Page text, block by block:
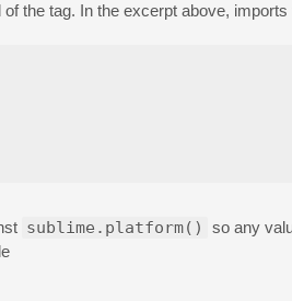
the tag. In the excerpt above,
sublime.platform() so any